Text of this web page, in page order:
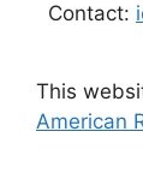
Contact:
This
American